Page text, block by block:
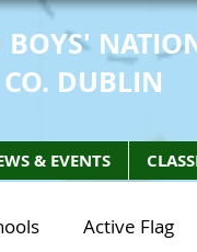
BOYS'
DUBLIN
& EVENTS
Active Flag